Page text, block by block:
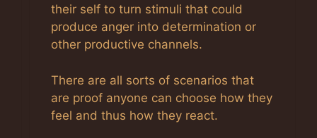
their self to turn stimuli that could
produce anger into determination or
other productive channels.
There are all sorts of scenarios that
are proof anyone can choose how they
feel and thus how they react.